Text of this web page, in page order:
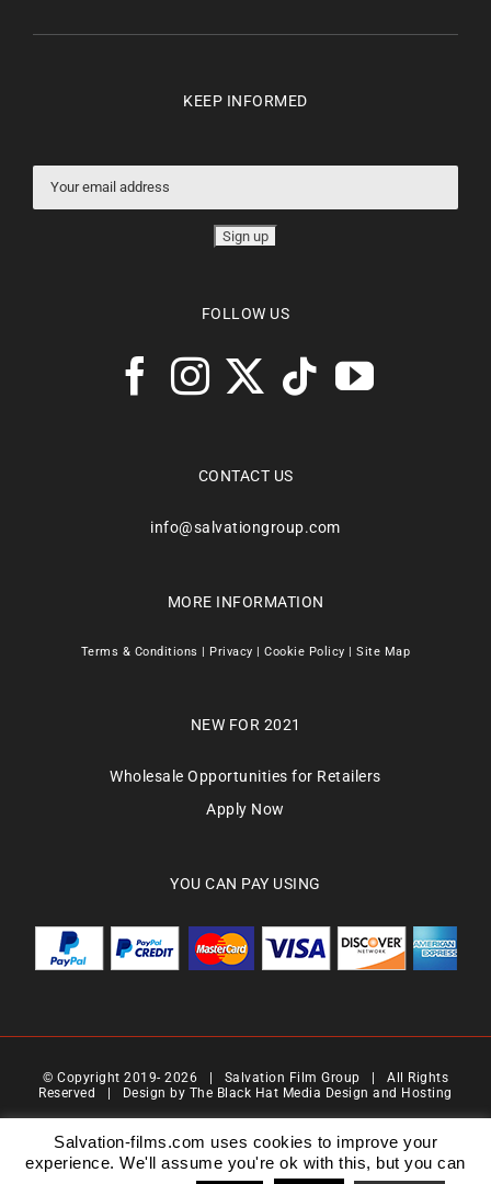
KEEP INFORMED
FOLLOW US
CONTACT US
info@salvationgroup.com
MORE INFORMATION
Terms & Conditions | Privacy |Cookie Policy |Site Map
NEW FOR 2021
Wholesale Opportunities for Retailers
Apply Now
YOU CAN PAY USING
© Copyright 2019- 2026 | Salvation Film Group | All Rights
Reserved | Design by The Black Hat Media Design and Hosting
Gloucester Street,London, WC1N 3AX | Contact Number 0776 4819 517| Email Address
Version 2.0 | Date 201901
Salvation-films.com uses cookies to improve your
experience. We'll assume you're ok with this, but you can